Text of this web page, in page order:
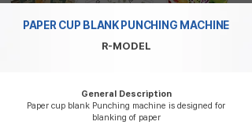
PAPER CUP BLANK PUNCHING MACHINE
R-MODEL
General Description
Paper cup blank Punching machine is designed for
blanking of paper